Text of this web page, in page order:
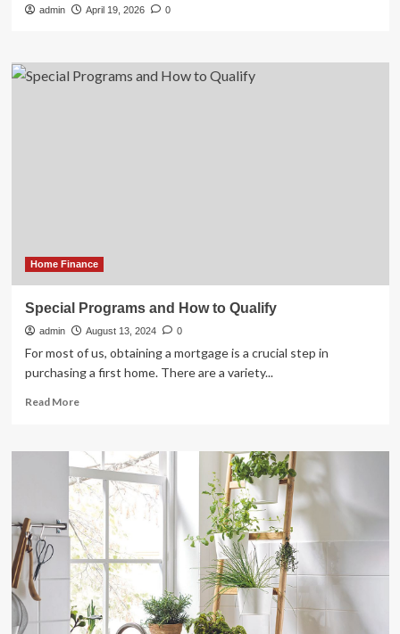
admin April 19, 2026 0
Home Finance
Special Programs and How to Qualify
admin August 13, 2024 0
For most of us, obtaining a mortgage is a crucial step in
purchasing a first home. There are a variety...
Read MoreRead
Special
Programs
and
How
to
Qualify